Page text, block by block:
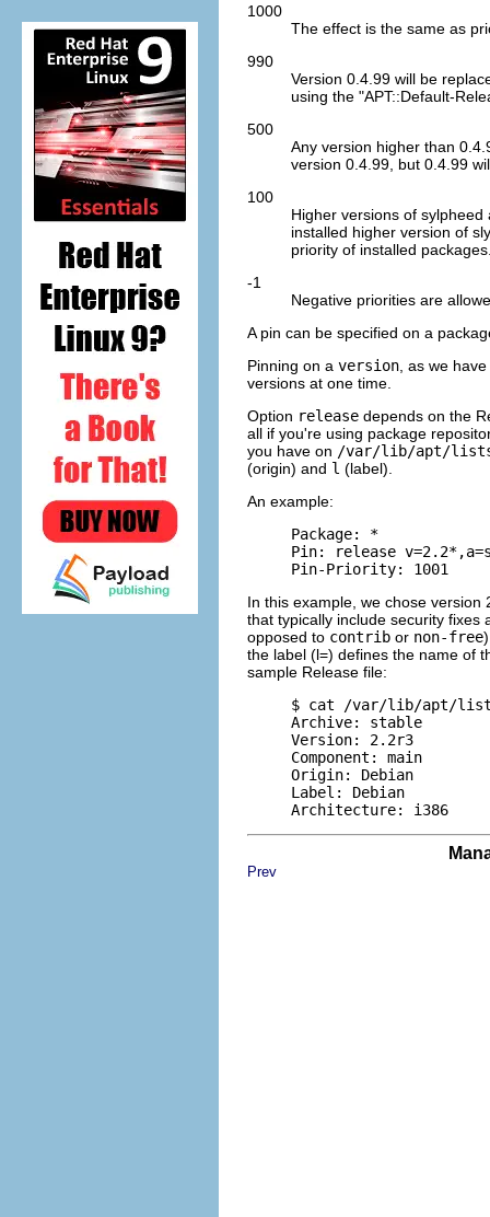
1000
The effect is the same as
990
Version 0.4.99 will be
using the "APT::Default-
500
Any version higher than
version 0.4.99, but 0.4.99
100
Higher versions of
installed higher version of
priority of installed
-1
Negative priorities are
A pin can be specified on a
Pinning on a version , as we
versions at one time.
Option release depends on the
all if you're using package
you have on /var/lib/apt/
(origin) and l (label).
An example:
     Package: *
Pin: release
In this example, we chose
that typically include security
opposed to contrib or non-free
the label (l=) defines the name of
sample Release file:
$ cat /var/lib/apt/
     Archive: stable
     Version: 2.2r3
     Component: main
     Origin: Debian
     Label: Debian
Prev